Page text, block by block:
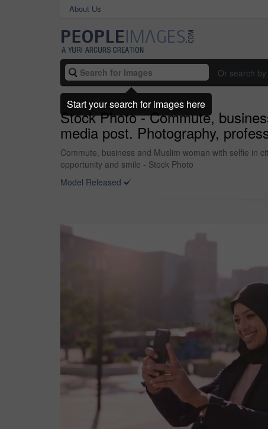
About Us
Or search by
Stock Photo - Commute,
media post. Photography,
Commute, business and Muslim woman with selfie in
opportunity and smile - Stock Photo
Model Released
Start your search for images here